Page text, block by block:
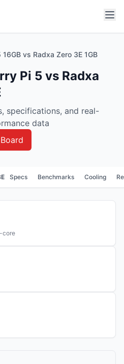
vs Radxa Zero 3E 1GB
Pi 5 vs Radxa
specifications, and real-
data
Specs Benchmarks Cooling
core